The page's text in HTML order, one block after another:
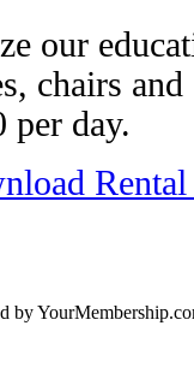
our
chairs
per day.
by